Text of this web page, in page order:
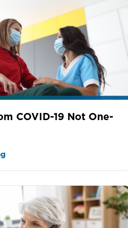
COVID-19 Not One-